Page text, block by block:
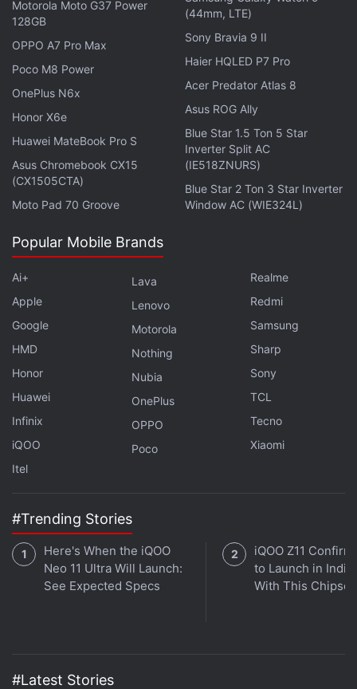
available on Spotify,Gaana JioSaavn ,Google
Podcasts
Amazon Music
wherever you get your podcasts.
Affiliate links may be automatically generated - see our
ethics statement
Get your daily dose oftech news, reviews, and insights,
in under 80 characters on
Gadgets 360 Turbo
with fellow tech lovers on our
. Follow us on
Facebook
Further reading:Wordle
Motorola Moto G37 Power
128GB
OPPO A7 Pro Max
Poco M8 Power
OnePlus N6x
Honor X6e
Huawei MateBook Pro S
Asus Chromebook CX15
(CX1505CTA)
Moto Pad 70 Groove
(44mm, LTE)
Sony Bravia 9 II
Haier HQLED P7 Pro
Acer Predator Atlas 8
Asus ROG Ally
Blue Star 1.5 Ton 5 Star
Inverter Split AC
(IE518ZNURS)
Blue Star 2 Ton 3 Star Inverter
Window AC (WIE324L)
Popular Mobile Brands
Ai+
Apple
Google
HMD
Honor
Huawei
Infinix
iQOO
Itel
Lava
Lenovo
Motorola
Nothing
Nubia
OnePlus
OPPO
Poco
Realme
Redmi
Samsung
Sharp
Sony
TCL
Tecno
Xiaomi
#Trending Stories
Here's When the iQOO
Neo 11 Ultra Will Launch:
See Expected Specs
iQOO Z11
to Launch in India
With This Chipset
#Latest Stories